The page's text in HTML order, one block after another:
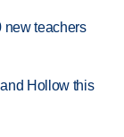
new teachers
Hollow this